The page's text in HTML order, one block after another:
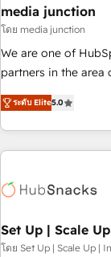
2021 🌟INBOUND’19
Harnessing the full
✔️A team of
HubSpot
(HubSpot Admin +
(as per
media junction
โดย media junction
We are one of
partners in the
development. We
for mid-market & enterprise
owned, powered by
award-winning work for our
Award 🏆2022
Impact Award
Impact Award
ระดับ Elite5.0
Set Up | Scale
โดย Set Up | Scale Up |